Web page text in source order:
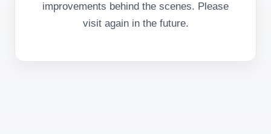
improvements behind the scenes. Please
visit again in the future.